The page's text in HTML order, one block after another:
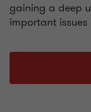
gaining a deep
important